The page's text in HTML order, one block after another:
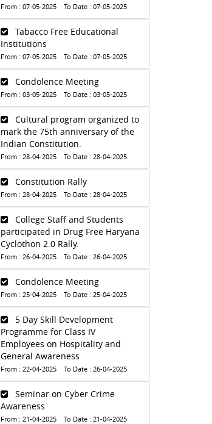
From : 07-05-2025 To Date : 07-05-2025
Tabacco Free Educational
Institutions
From : 07-05-2025 To Date : 07-05-2025
Condolence Meeting
From : 03-05-2025 To Date : 03-05-2025
Cultural program organized to
mark the 75th anniversary of the
Indian Constitution.
From : 28-04-2025 To Date : 28-04-2025
Constitution Rally
From : 28-04-2025 To Date : 28-04-2025
College Staff and Students
participated in Drug Free Haryana
Cyclothon 2.0 Rally.
From : 26-04-2025 To Date : 26-04-2025
Condolence Meeting
From : 25-04-2025 To Date : 25-04-2025
5 Day Skill Development
Programme for Class IV
Employees on Hospitality and
General Awareness
From : 22-04-2025 To Date : 26-04-2025
Seminar on Cyber Crime
Awareness
From : 21-04-2025 To Date : 21-04-2025